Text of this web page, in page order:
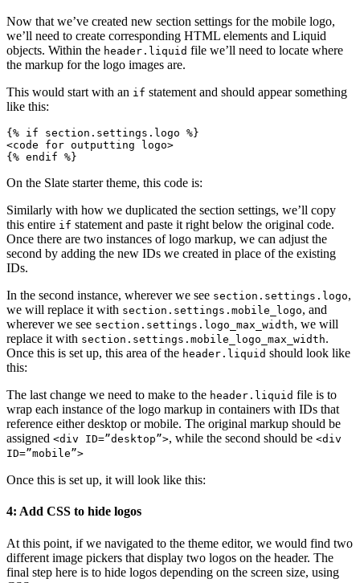
Now that we’ve created new section settings for the mobile logo,
we’ll need to create corresponding HTML elements and Liquid
objects. Within the header.liquid file we’ll need to locate where
the markup for the logo images are.
This would start with an if statement and should appear something
like this:
{% if section.settings.logo %}
<code for outputting logo>
On the Slate starter theme, this code is:
Similarly with how we duplicated the section settings, we’ll copy
this entire if statement and paste it right below the original code.
Once there are two instances of logo markup, we can adjust the
second by adding the new IDs we created in place of the existing
IDs.
In the second instance, wherever we see section.settings.logo,
we will replace it with section.settings.mobile_logo, and
wherever we see section.settings.logo_max_width, we will
replace it with section.settings.mobile_logo_max_width.
Once this is set up, this area of the header.liquid should look like
this:
The last change we need to make to the header.liquid file is to
wrap each instance of the logo markup in containers with IDs that
reference either desktop or mobile. The original markup should be
assigned <div ID=”desktop”>, while the second should be <div
ID=”mobile”>
Once this is set up, it will look like this:
4: Add CSS to hide logos
At this point, if we navigated to the theme editor, we would find two
different image pickers that display two logos on the header. The
final step here is to hide logos depending on the screen size, using